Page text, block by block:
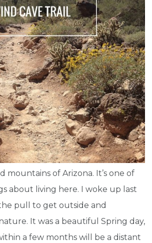
mountains of Arizona. It’s one of
about living here. I woke up last
pull to get outside and
It was a beautiful Spring day,
a few months will be a distant